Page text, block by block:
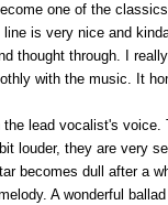
one of the
is very nice and
thought through. I
with the music. It
lead vocalist's
louder, they are very
becomes dull after a
A wonderful